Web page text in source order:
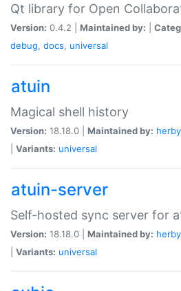
Qt library for Open
Version: 0.4.2 | Maintained by:
debug, docs, universal
atuin
Magical shell history
Version: 18.18.0 | Maintained by:
Variants: universal
atuin-server
Self-hosted sync server for
Version: 18.18.0 | Maintained by:
Variants: universal